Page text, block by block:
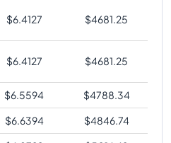
$6.4127 $4681.25
$6.4127 $4681.25
$6.5594 $4788.34
$6.6394 $4846.74